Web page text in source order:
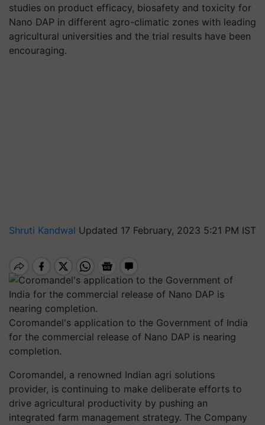
studies on product efficacy, biosafety and toxicity for
Nano DAP in different agro-climatic zones with leading
agricultural universities and the trial results have been
encouraging.
Shruti Kandwal Updated 17 February, 2023 5:21 PM IST
Coromandel's application to the Government of India
for the commercial release of Nano DAP is nearing
completion.
Coromandel, a renowned Indian agri solutions
provider, is continuing to make deliberate efforts to
drive agricultural productivity by pushing an
integrated farm management strategy. The Company